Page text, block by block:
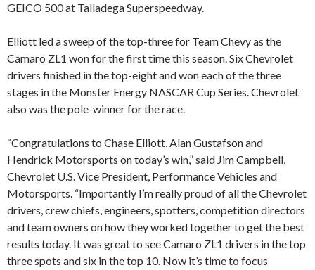
GEICO 500 at Talladega Superspeedway.
Elliott led a sweep of the top-three for Team Chevy as the
Camaro ZL1 won for the first time this season. Six Chevrolet
drivers finished in the top-eight and won each of the three
stages in the Monster Energy NASCAR Cup Series. Chevrolet
also was the pole-winner for the race.
“Congratulations to Chase Elliott, Alan Gustafson and
Hendrick Motorsports on today’s win,” said Jim Campbell,
Chevrolet U.S. Vice President, Performance Vehicles and
Motorsports. “Importantly I’m really proud of all the Chevrolet
drivers, crew chiefs, engineers, spotters, competition directors
and team owners on how they worked together to get the best
results today. It was great to see Camaro ZL1 drivers in the top
three spots and six in the top 10. Now it’s time to focus